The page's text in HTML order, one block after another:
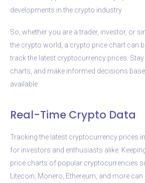
developments in the crypto industry.
So, whether you are a trader, investor, or
the crypto world, a crypto price chart can
track the latest cryptocurrency prices.
charts, and make informed decisions
available.
Real-Time Crypto Data
Tracking the latest cryptocurrency prices
for investors and enthusiasts alike.
price charts of popular cryptocurrencies
Litecoin, Monero, Ethereum, and more